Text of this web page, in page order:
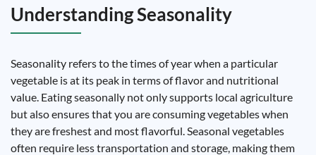
Understanding Seasonality
Seasonality refers to the times of year when a particular
vegetable is at its peak in terms of flavor and nutritional
value. Eating seasonally not only supports local agriculture
but also ensures that you are consuming vegetables when
they are freshest and most flavorful. Seasonal vegetables
often require less transportation and storage, making them